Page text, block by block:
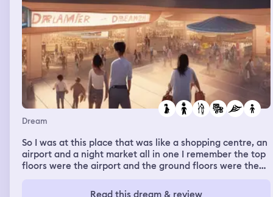
Dream
So I was at this place that was like a shopping centre, an
airport and a night market all in one I remember the top
floors were the airport and the ground floors were the
dad, stepmum and her son but most of my time I spent